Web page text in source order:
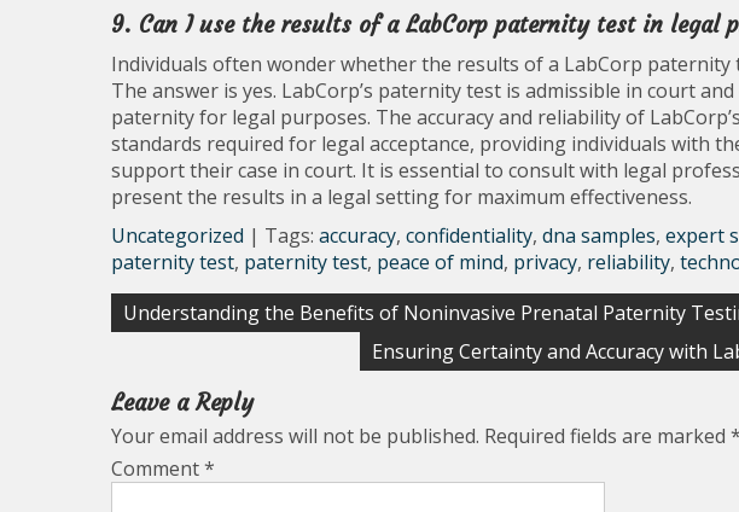
9. Can I use the results of a LabCorp paternity test in legal
Individuals often wonder whether the results of a LabCorp paternity
The answer is yes. LabCorp’s paternity test is admissible in court
paternity for legal purposes. The accuracy and reliability of
standards required for legal acceptance, providing individuals with
support their case in court. It is essential to consult with legal
present the results in a legal setting for maximum effectiveness.
Uncategorized | Tags: accuracy, confidentiality, dna samples, expert
paternity test, paternity test, peace of mind, privacy, reliability,
Post
Understanding the Benefits of Noninvasive Prenatal Paternity
Ensuring Certainty and Accuracy with
Leave a Reply
Your email address will not be published. Required fields are marked *
Comment*